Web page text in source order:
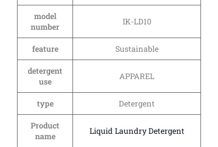
model
number
IK-LD10
feature Sustainable
detergent
use
APPAREL
type Detergent
Product
name
Liquid Laundry Detergent